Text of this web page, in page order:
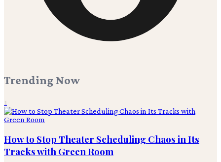
Trending Now
1
How to Stop Theater Scheduling Chaos in Its
Tracks with Green Room